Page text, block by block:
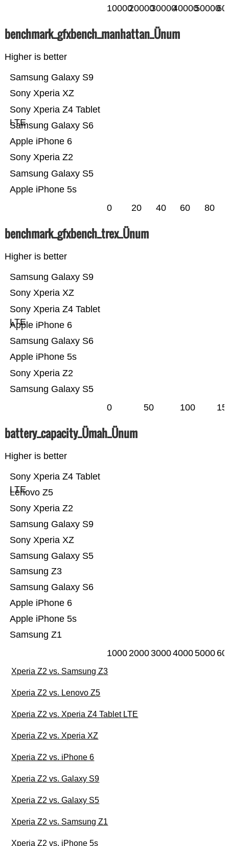
1000020000300004000050000
benchmark_gfxbench_manhattan_Ünum
Higher is better
Apple iPhone 5s
Samsung Galaxy S5
Sony Xperia Z2
Apple iPhone 6
Samsung Galaxy S6
Sony Xperia Z4 Tablet
LTE
Sony Xperia XZ
Samsung Galaxy S9
0 20 40 60 80
benchmark_gfxbench_trex_Ünum
Higher is better
Samsung Galaxy S5
Sony Xperia Z2
Apple iPhone 5s
Samsung Galaxy S6
Apple iPhone 6
Sony Xperia Z4 Tablet
LTE
Sony Xperia XZ
Samsung Galaxy S9
0 50 100
battery_capacity_Ümah_Ünum
Higher is better
Samsung Z1
Apple iPhone 5s
Apple iPhone 6
Samsung Galaxy S6
Samsung Z3
Samsung Galaxy S5
Sony Xperia XZ
Samsung Galaxy S9
Sony Xperia Z2
Lenovo Z5
Sony Xperia Z4 Tablet
LTE
10002000300040005000
Xperia Z2 vs. Samsung Z3
Xperia Z2 vs. Lenovo Z5
Xperia Z2 vs. Xperia Z4 Tablet LTE
Xperia Z2 vs. Xperia XZ
Xperia Z2 vs. iPhone 6
Xperia Z2 vs. Galaxy S9
Xperia Z2 vs. Galaxy S5
Xperia Z2 vs. Samsung Z1
Xperia Z2 vs. iPhone 5s